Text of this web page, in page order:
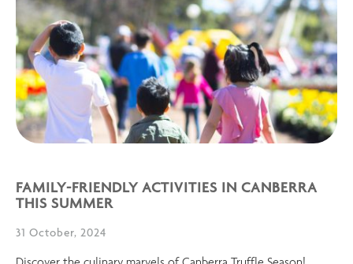
FAMILY-FRIENDLY ACTIVITIES IN CANBERRA
THIS SUMMER
31 October, 2024